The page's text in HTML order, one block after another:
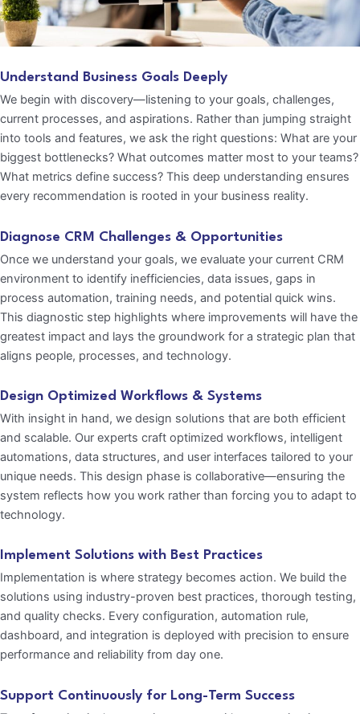
Understand Business Goals Deeply
We begin with discovery—listening to your goals, challenges,
current processes, and aspirations. Rather than jumping straight
into tools and features, we ask the right questions: What are your
biggest bottlenecks? What outcomes matter most to your teams?
What metrics define success? This deep understanding ensures
every recommendation is rooted in your business reality.
Diagnose CRM Challenges & Opportunities
Once we understand your goals, we evaluate your current CRM
environment to identify inefficiencies, data issues, gaps in
process automation, training needs, and potential quick wins.
This diagnostic step highlights where improvements will have the
greatest impact and lays the groundwork for a strategic plan that
aligns people, processes, and technology.
Design Optimized Workflows & Systems
With insight in hand, we design solutions that are both efficient
and scalable. Our experts craft optimized workflows, intelligent
automations, data structures, and user interfaces tailored to your
unique needs. This design phase is collaborative—ensuring the
system reflects how you work rather than forcing you to adapt to
technology.
Implement Solutions with Best Practices
Implementation is where strategy becomes action. We build the
solutions using industry-proven best practices, thorough testing,
and quality checks. Every configuration, automation rule,
dashboard, and integration is deployed with precision to ensure
performance and reliability from day one.
Support Continuously for Long-Term Success